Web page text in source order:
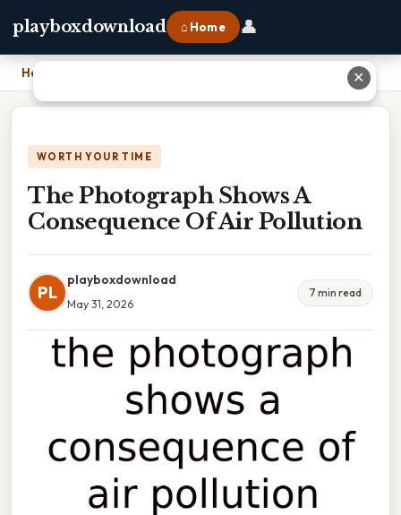
playboxdownload ⌂ Home 👤
Home The Photograph Shows A Consequence Of Air Pollution
WORTH YOUR TIME
The Photograph Shows A
Consequence Of Air Pollution
PL
playboxdownload
May 31, 2026
7 min read
✕